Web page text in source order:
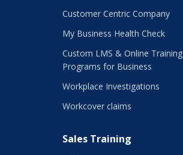
Customer Centric Company
My Business Health Check
Custom LMS & Online Training
Programs for Business
Workplace Investigations
Workcover claims
Sales Training